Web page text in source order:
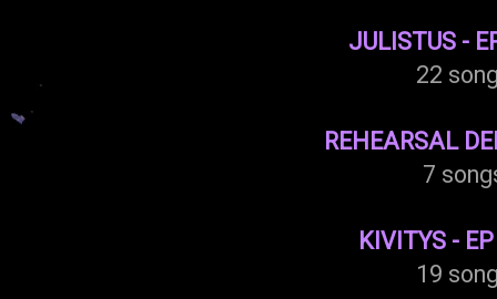
JULISTUS -
22
REHEARSAL
7
KIVITYS -
19